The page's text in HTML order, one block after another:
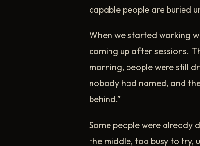
capable people are buried
When we started working
coming up after sessions.
morning, people were still
nobody had named, and
behind.”
Some people were already
the middle, too busy to try,